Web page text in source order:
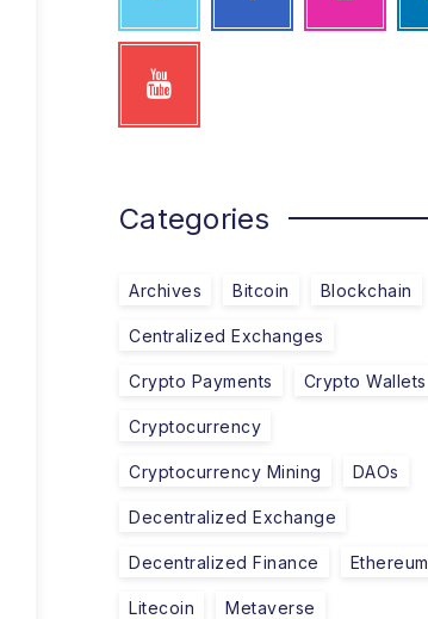
Categories
Archives Bitcoin Blockchain
Centralized Exchanges
Crypto Payments Crypto Wallets
Cryptocurrency
Cryptocurrency Mining DAOs
Decentralized Exchange
Decentralized Finance Ethereum
Litecoin Metaverse